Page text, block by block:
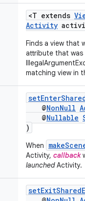
<T extends
Activity
Finds a view that
attribute that was
matching view in
@NonNull
@Nullable
)
When
Activity, callback
launchedActivity.